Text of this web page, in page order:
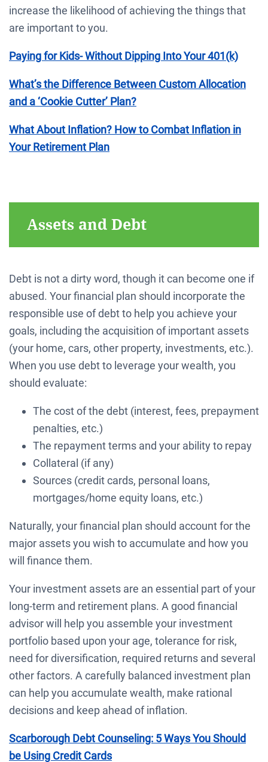
increase the likelihood of achieving the things that
are important to you.
Paying for Kids- Without Dipping Into Your 401(k)
What’s the Difference Between Custom Allocation
and a ‘Cookie Cutter’ Plan?
What About Inflation? How to Combat Inflation in
Your Retirement Plan
Assets and Debt
Debt is not a dirty word, though it can become one if
abused. Your financial plan should incorporate the
responsible use of debt to help you achieve your
goals, including the acquisition of important assets
(your home, cars, other property, investments, etc.).
When you use debt to leverage your wealth, you
should evaluate:
The cost of the debt (interest, fees, prepayment
penalties, etc.)
The repayment terms and your ability to repay
Collateral (if any)
Sources (credit cards, personal loans,
mortgages/home equity loans, etc.)
Naturally, your financial plan should account for the
major assets you wish to accumulate and how you
will finance them.
Your investment assets are an essential part of your
long-term and retirement plans. A good financial
advisor will help you assemble your investment
portfolio based upon your age, tolerance for risk,
need for diversification, required returns and several
other factors. A carefully balanced investment plan
can help you accumulate wealth, make rational
decisions and keep ahead of inflation.
Scarborough Debt Counseling: 5 Ways You Should
be Using Credit Cards